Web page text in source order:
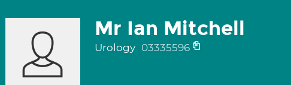
Mr Ian Mitchell
Urology 03335596